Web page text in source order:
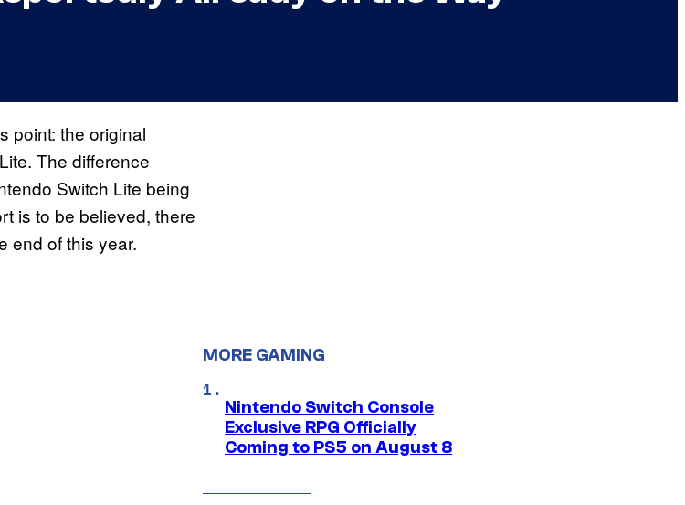
point: the original
The difference
Switch Lite being
is to be believed, there
end of this year.
MORE GAMING
Nintendo Switch Console
Exclusive RPG Officially
Coming to PS5 on August 8